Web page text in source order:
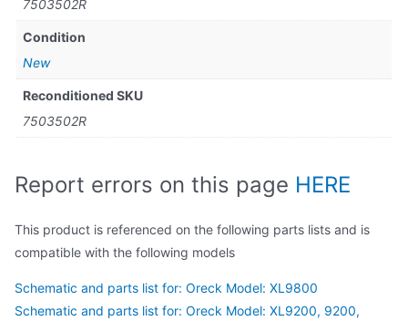
7503502R
Condition
New
Reconditioned SKU
7503502R
Report errors on this page HERE
This product is referenced on the following parts lists and is
compatible with the following models
Schematic and parts list for: Oreck Model: XL9800
Schematic and parts list for: Oreck Model: XL9200, 9200,